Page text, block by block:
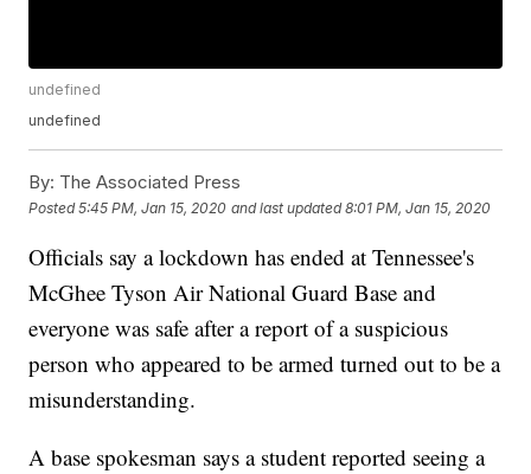
undefined
undefined
By: The Associated Press
Posted5:45 PM, Jan 15, 2020 and last updated 8:01 PM, Jan 15, 2020
Officials say a lockdown has ended at Tennessee's
McGhee Tyson Air National Guard Base and
everyone was safe after a report of a suspicious
person who appeared to be armed turned out to be a
misunderstanding.
A base spokesman says a student reported seeing a